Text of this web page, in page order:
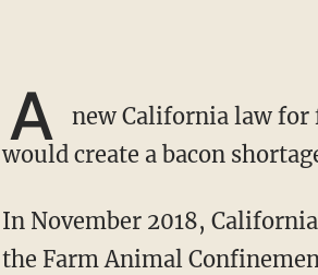
A
new California law
would create a bacon
In November 2018, California voters overwhelmingly approved California Proposition 12,
the Farm Animal